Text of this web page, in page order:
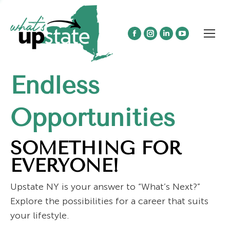
Facebook
window
Instagram
LinkedinYouTube
Endless
Opportunities
SOMETHING FOR
EVERYONE!
Upstate NY is your answer to “What’s Next?”
Explore the possibilities for a career that suits
your lifestyle.